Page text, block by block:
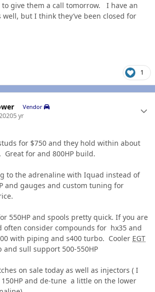
to give them a call tomorrow. I have an
but I think they’ve been closed for
1
Vendor
5 yr
for $750 and they hold within about
Great for and 800HP build.
to the adrenaline with Iquad instead of
and gauges and custom tuning for
550HP and spools pretty quick. If you are
often consider compounds for hx35 and
with piping and s400 turbo. Cooler EGT
sull support 500-550HP
on sale today as well as injectors ( I
and de-tune a little on the lower